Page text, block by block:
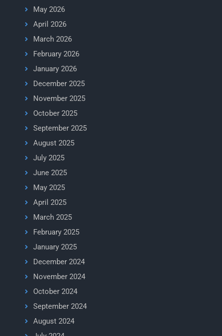
May 2026
April 2026
March 2026
February 2026
January 2026
December 2025
November 2025
October 2025
September 2025
August 2025
July 2025
June 2025
May 2025
April 2025
March 2025
February 2025
January 2025
December 2024
November 2024
October 2024
September 2024
August 2024